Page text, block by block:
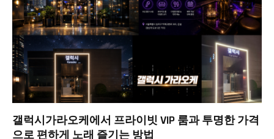
갤럭시가라오케에서 프라이빗 VIP 룸과 투명한 가격
으로 편하게 노래 즐기는 방법